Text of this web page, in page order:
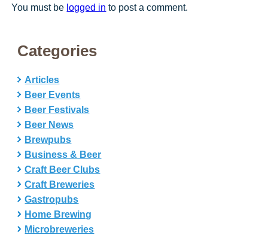
You must be logged in to post a comment.
Categories
Articles
Beer Events
Beer Festivals
Beer News
Brewpubs
Business & Beer
Craft Beer Clubs
Craft Breweries
Gastropubs
Home Brewing
Microbreweries